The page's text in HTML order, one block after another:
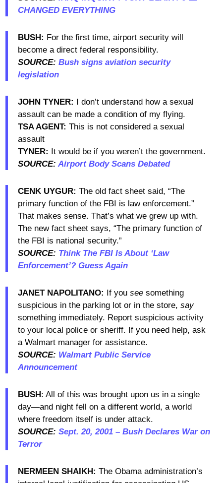
CHANGED EVERYTHING
BUSH: For the first time, airport security will
become a direct federal responsibility.
SOURCE: Bush signs aviation security
legislation
JOHN TYNER: I don’t understand how a sexual
assault can be made a condition of my flying.
TSA AGENT: This is not considered a sexual
assault
TYNER: It would be if you weren’t the government.
SOURCE: Airport Body Scans Debated
CENK UYGUR: The old fact sheet said, “The
primary function of the FBI is law enforcement.”
That makes sense. That’s what we grew up with.
The new fact sheet says, “The primary function of
the FBI is national security.”
SOURCE: Think The FBI Is About ‘Law
Enforcement’? Guess Again
JANET NAPOLITANO: If you seesomething
suspicious in the parking lot or in the store, say
something immediately. Report suspicious activity
to your local police or sheriff. If you need help, ask
a Walmart manager for assistance.
SOURCE: Walmart Public Service
Announcement
BUSH: All of this was brought upon us in a single
day—and night fell on a different world, a world
where freedom itself is under attack.
SOURCE: Sept. 20, 2001 – Bush Declares War on
Terror
NERMEEN SHAIKH: The Obama administration’s